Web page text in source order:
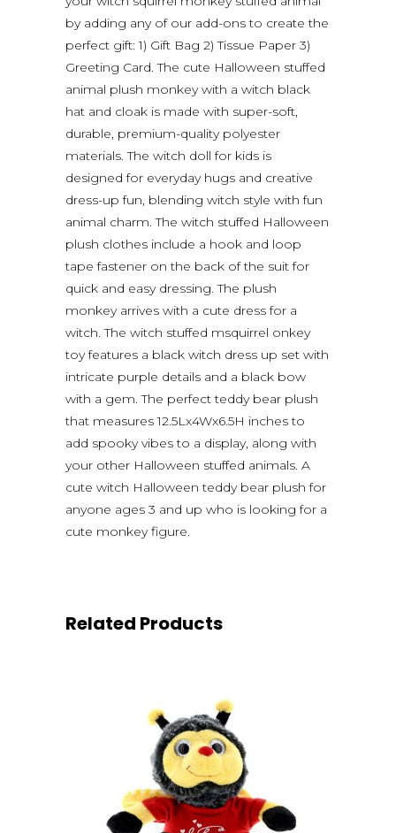
by adding any of our add-ons to create the
perfect gift: 1) Gift Bag 2) Tissue Paper 3)
Greeting Card. The cute Halloween stuffed
animal plush monkey with a witch black
hat and cloak is made with super-soft,
durable, premium-quality polyester
materials. The witch doll for kids is
designed for everyday hugs and creative
dress-up fun, blending witch style with fun
animal charm. The witch stuffed Halloween
plush clothes include a hook and loop
tape fastener on the back of the suit for
quick and easy dressing. The plush
monkey arrives with a cute dress for a
witch. The witch stuffed msquirrel onkey
toy features a black witch dress up set with
intricate purple details and a black bow
with a gem. The perfect teddy bear plush
that measures 12.5Lx4Wx6.5H inches to
add spooky vibes to a display, along with
your other Halloween stuffed animals. A
cute witch Halloween teddy bear plush for
anyone ages 3 and up who is looking for a
cute monkey figure.
Related Products